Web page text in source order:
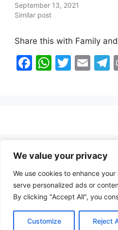
We value your privacy
We use cookies to enhance
serve personalized ads or
By clicking "Accept All", you
Customize Reject
September 13, 2021
Similar post
Share this with Family
F
o
k
W
p
T
E
Copyright © 2026